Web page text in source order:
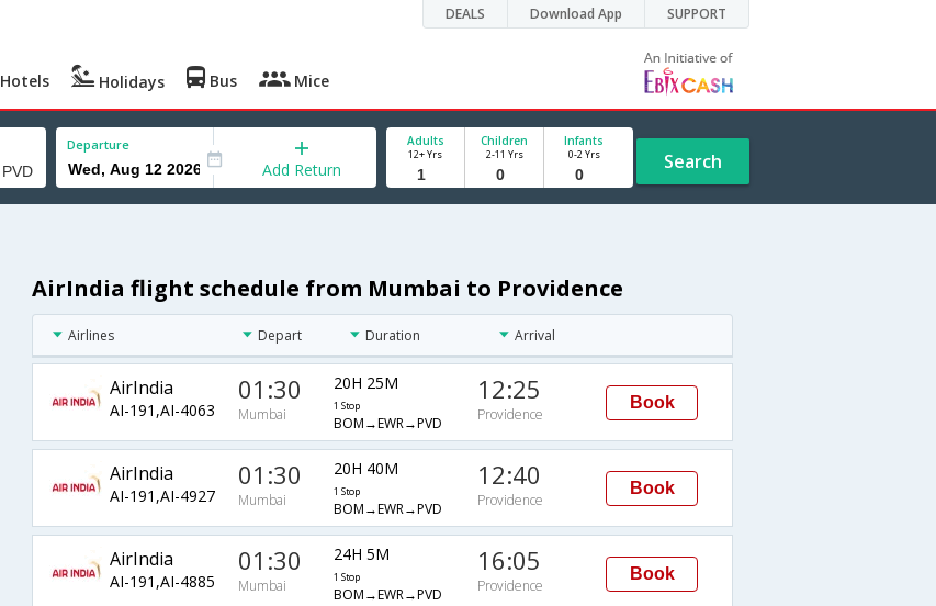
DEALS Download App SUPPORT
Hotels Holidays Bus Mice
Departure
Add Return
Adults
12+ Yrs
Children
2-11 Yrs
Infants
0-2 Yrs Search
AirIndia flight schedule from Mumbai to Providence
Airlines Depart Duration Arrival
AirIndia
AI-191,AI-4063
01:30
Mumbai
20H 25M
1 Stop
BOM→EWR→PVD
12:25
Providence
Book
AirIndia
AI-191,AI-4927
01:30
Mumbai
20H 40M
1 Stop
BOM→EWR→PVD
12:40
Providence
Book
AirIndia
AI-191,AI-4885
01:30
Mumbai
24H 5M
1 Stop
BOM→EWR→PVD
16:05
Providence
Book